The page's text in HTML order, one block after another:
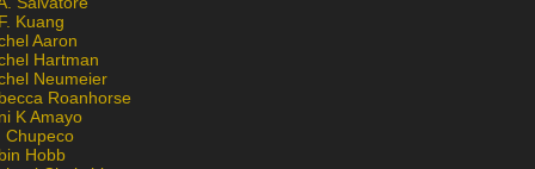
Kuang
Aaron
Hartman
Neumeier
Roanhorse
K Amayo
Chupeco
Hobb